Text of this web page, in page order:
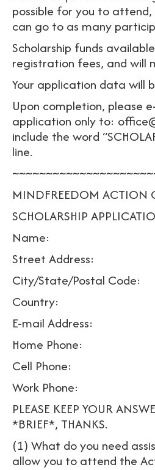
possible for you to
can go to as many
Scholarship funds
registration fees, and will
Your application data will
Upon completion, please
application only to:
include the word
line.
MINDFREEDOM ACTION
SCHOLARSHIP
Name:
Street Address:
City/State/Postal Code:
Country:
E-mail Address:
Home Phone:
Cell Phone:
Work Phone:
PLEASE KEEP YOUR
*BRIEF*, THANKS.
(1) What do you need
allow you to attend the